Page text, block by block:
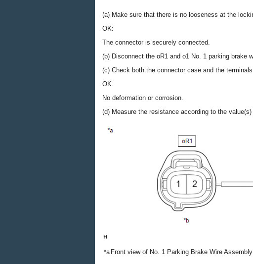
(a) Make sure that there is no looseness at the
OK:
The connector is securely connected.
(b) Disconnect the oR1 and o1 No. 1 parking brake
(c) Check both the connector case and the
OK:
No deformation or corrosion.
(d) Measure the resistance according to the
*a Front view of No. 1 Parking Brake Wire Assembly